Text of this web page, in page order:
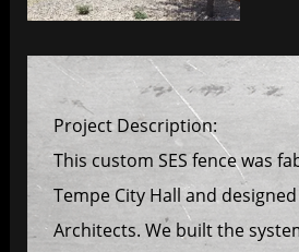
Project Description:
This custom SES fence was
Tempe City Hall and
Architects. We built the